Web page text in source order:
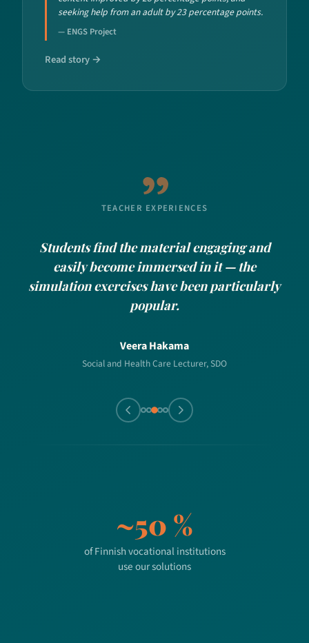
seeking help from an adult by 23 percentage points.
— ENGS Project
Read story →
TEACHER EXPERIENCES
Students find the material engaging and
easily become immersed in it — the
simulation exercises have been particularly
popular.
Veera Hakama
Social and Health Care Lecturer, SDO
~50 %
of Finnish vocational institutions
use our solutions